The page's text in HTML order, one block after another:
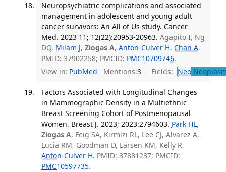
Neuropsychiatric complications and associated
management in adolescent and young adult
cancer survivors: An All of Us study. Cancer
Med. 2023 11; 12(22):20953-20963. Agapito I, Ng
DQ, Milam J, Ziogas A, Anton-Culver H, Chan A.
PMID: 37902258; PMCID: PMC10709746.
View in: PubMed Mentions:3 Fields: Neo
Factors Associated with Longitudinal Changes
in Mammographic Density in a Multiethnic
Breast Screening Cohort of Postmenopausal
Women. Breast J. 2023; 2023:2794603. Park HL,
Ziogas A, Feig SA, Kirmizi RL, Lee CJ, Alvarez A,
Lucia RM, Goodman D, Larsen KM, Kelly R,
Anton-Culver H. PMID: 37881237; PMCID:
PMC10597735.